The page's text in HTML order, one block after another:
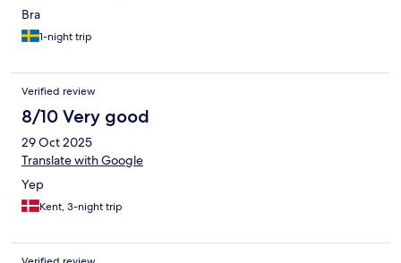
Bra
1-night trip
Verified review
8/10 Very good
29 Oct 2025
Translate with Google
Yep
Kent, 3-night trip